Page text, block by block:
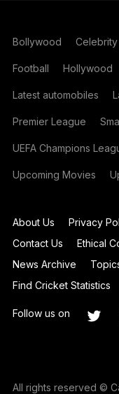
Bollywood Celebrity
Football Hollywood
Latest automobiles
Premier League
UEFA Champions
Upcoming Movies
About Us Privacy
Contact Us
Ethical
News Archive
Find Cricket Statistics
Follow us on
All rights reserved ©